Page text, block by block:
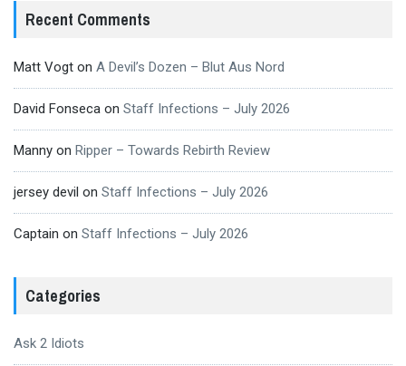
Recent Comments
Matt Vogt on A Devil’s Dozen – Blut Aus Nord
David Fonseca on Staff Infections – July 2026
Manny on Ripper – Towards Rebirth Review
jersey devil on Staff Infections – July 2026
Captain on Staff Infections – July 2026
Categories
Ask 2 Idiots